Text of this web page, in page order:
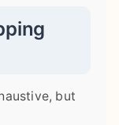
but